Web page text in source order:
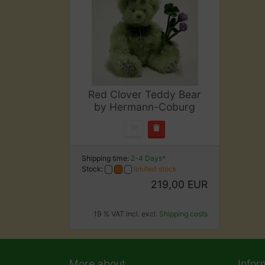
Red Clover Teddy Bear
by Hermann-Coburg
Shipping time: 2-4 Days*
Stock:
limited stock
219,00 EUR
19 % VAT incl. excl. Shipping costs